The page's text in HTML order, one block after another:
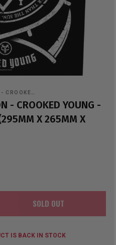
CROOKE…
- CROOKED YOUNG -
X 265MM X
SOLD OUT
IS BACK IN STOCK